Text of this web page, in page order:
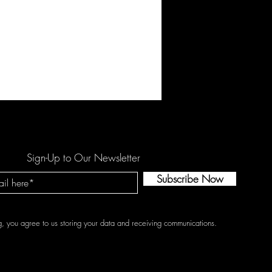
Sign-Up to Our Newsletter
Subscribe Now
you agree to us storing your data and receiving communications.